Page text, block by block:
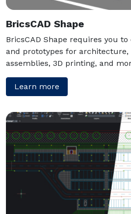
BricsCAD Shape
BricsCAD Shape requires you
and prototypes for architecture,
assemblies, 3D printing, and
Learn more